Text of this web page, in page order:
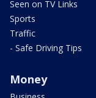
Seen on TV Links
Sports
Traffic
- Safe Driving Tips
Money